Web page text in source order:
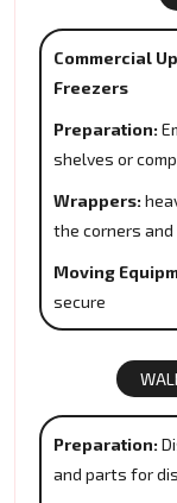
Commercial
Freezers
Preparation:
shelves or
Wrappers:
the corners
Moving
secure
Preparation:
and parts for